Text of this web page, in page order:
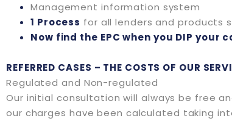
Management information system
1 Process for all lenders and products
Now find the EPC when you DIP your
REFERRED CASES – THE COSTS OF OUR
Regulated and Non-regulated
Our initial consultation will always be free
our charges have been calculated taking